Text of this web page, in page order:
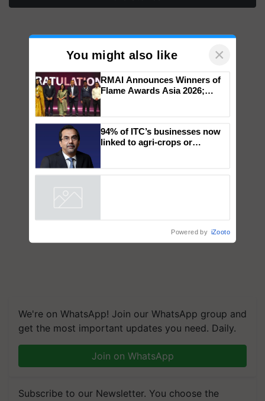
We're on WhatsApp! Join our WhatsApp group and
get the most important updates you need. Daily.
Join on WhatsApp
Subscribe to our Newsletter. You choose the
You might also like ×
RMAI Announces Winners of
Flame Awards Asia 2026;
honours
94% of ITC’s businesses now
linked to agri-crops or
Powered by iZooto